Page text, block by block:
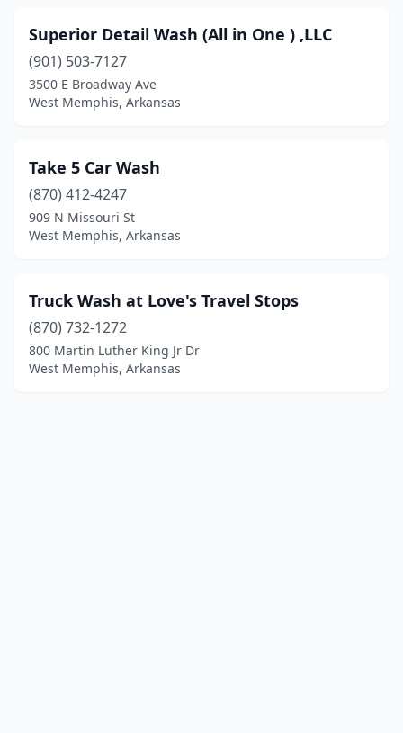
Superior Detail Wash (All in One ) ,LLC
(901) 503-7127
3500 E Broadway Ave
West Memphis, Arkansas
Take 5 Car Wash
(870) 412-4247
909 N Missouri St
West Memphis, Arkansas
Truck Wash at Love's Travel Stops
(870) 732-1272
800 Martin Luther King Jr Dr
West Memphis, Arkansas